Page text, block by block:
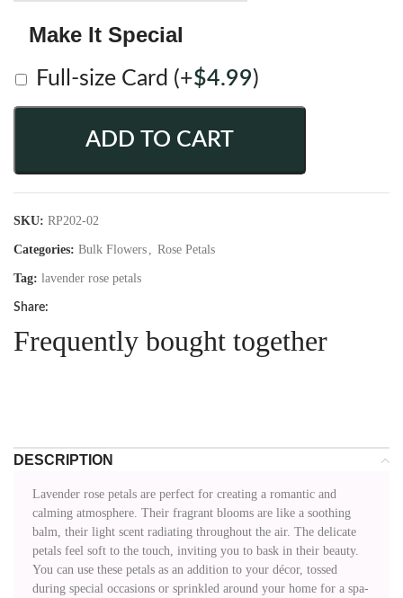
Make It Special
Full-size Card (+$4.99)
ADD TO CART
SKU: RP202-02
Categories: Bulk Flowers , Rose Petals
Tag: lavender rose petals
Share:
Frequently bought together
DESCRIPTION
Lavender rose petals are perfect for creating a romantic and
calming atmosphere. Their fragrant blooms are like a soothing
balm, their light scent radiating throughout the air. The delicate
petals feel soft to the touch, inviting you to bask in their beauty.
You can use these petals as an addition to your décor, tossed
during special occasions or sprinkled around your home for a spa-